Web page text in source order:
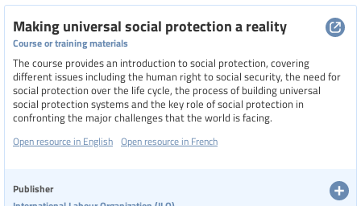
Making universal social protection a reality
Course or training materials
The course provides an introduction to social protection, covering
different issues including the human right to social security, the need for
social protection over the life cycle, the process of building universal
social protection systems and the key role of social protection in
confronting the major challenges that the world is facing.
Open resource in English Open resource in French
Publisher